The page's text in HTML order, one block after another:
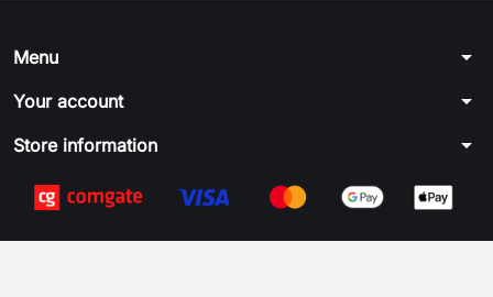
Menu arrow_drop_down
Your account arrow_drop_down
Store information arrow_drop_down